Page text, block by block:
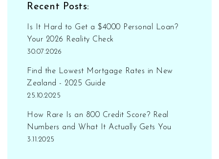
Recent Posts:
Is It Hard to Get a $4000 Personal Loan?
Your 2026 Reality Check
30.07.2026
Find the Lowest Mortgage Rates in New
Zealand - 2025 Guide
25.10.2025
How Rare Is an 800 Credit Score? Real
Numbers and What It Actually Gets You
3.11.2025